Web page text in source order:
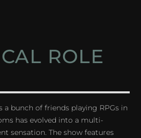
ROLE
a bunch of friends playing RPGs in
has evolved into a multi-
sensation. The show features